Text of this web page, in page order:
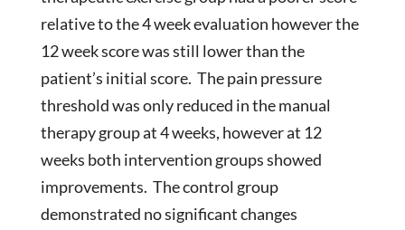
relative to the 4 week evaluation however the
12 week score was still lower than the
patient’s initial score. The pain pressure
threshold was only reduced in the manual
therapy group at 4 weeks, however at 12
weeks both intervention groups showed
improvements. The control group
demonstrated no significant changes